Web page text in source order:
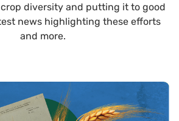
diversity and putting it to good
news highlighting these efforts
and more.